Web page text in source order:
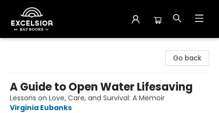
Go back
A Guide to Open Water Lifesaving
Lessons on Love, Care, and Survival: A Memoir
Virginia Eubanks